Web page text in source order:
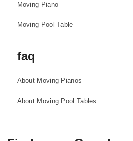
Moving Piano
Moving Pool Table
faq
About Moving Pianos
About Moving Pool Tables